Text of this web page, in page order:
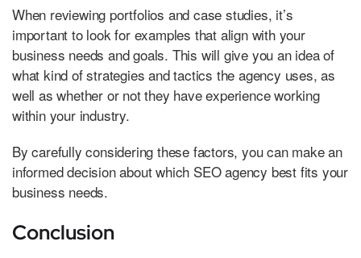
When reviewing portfolios and case studies, it’s
important to look for examples that align with your
business needs and goals. This will give you an idea of
what kind of strategies and tactics the agency uses, as
well as whether or not they have experience working
within your industry.
By carefully considering these factors, you can make an
informed decision about which SEO agency best fits your
business needs.
Conclusion